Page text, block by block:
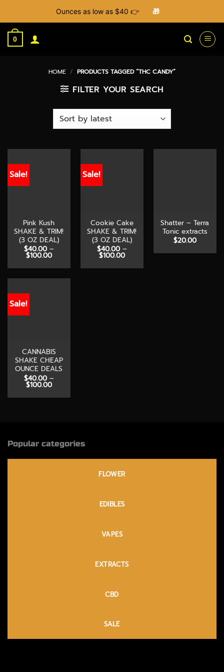
Ounces as low as $40 👉 🎁
Skip
0
HOME / PRODUCTS TAGGED “THC CANDY”
FILTER YOUR SEARCH
Sale!
Pink Kush
SHAKE & TRIM!
(3 OZ DEAL)
$40.00 –
$100.00Price
$40.00
$100.00
Sale!
Cookie Cake
SHAKE & TRIM!
(3 OZ DEAL)
$40.00 –
$100.00Price
$40.00
Shatter – Terra
Tonic extracts
$20.00
Sale!
CANNABIS
SHAKE CHEAP
OUNCE DEALS
$40.00 –
$100.00Price
range:
$40.00
Popular categories
FLOWER
EDIBLES
VAPES
EXTRACTS
CBD
SALE